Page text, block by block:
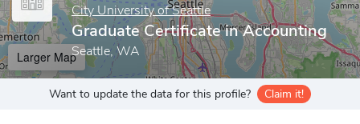
City University of Seattle
Graduate Certificate in Accounting
Seattle, WA
Larger Map
Want to update the data for this profile? Claim it!